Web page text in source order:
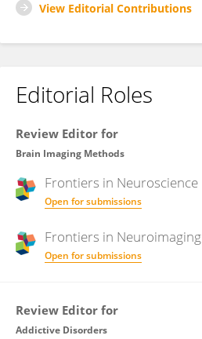
View Editorial Contributions
Editorial Roles
Review Editor for
Brain Imaging Methods
Frontiers in Neuroscience
Open for submissions
Frontiers in Neuroimaging
Open for submissions
Review Editor for
Addictive Disorders